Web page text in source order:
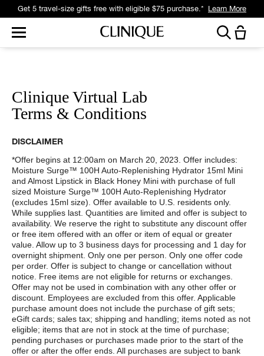
Get a surprise free full-size gift with eligible $95 purchase.* Learn More
Clinique Virtual Lab
Terms & Conditions
DISCLAIMER
*Offer begins at 12:00am on March 20, 2023. Offer includes:
Moisture Surge™ 100H Auto-Replenishing Hydrator 15ml Mini
and Almost Lipstick in Black Honey Mini with purchase of full
sized Moisture Surge™ 100H Auto-Replenishing Hydrator
(excludes 15ml size). Offer available to U.S. residents only.
While supplies last. Quantities are limited and offer is subject to
availability. We reserve the right to substitute any discount offer
or free item offered with an offer or item of equal or greater
value. Allow up to 3 business days for processing and 1 day for
overnight shipment. Only one per person. Only one offer code
per order. Offer is subject to change or cancellation without
notice. Free items are not eligible for returns or exchanges.
Offer may not be used in combination with any other offer or
discount. Employees are excluded from this offer. Applicable
purchase amount does not include the purchase of gift sets;
eGift cards; sales tax; shipping and handling; items noted as not
eligible; items that are not in stock at the time of purchase;
pending purchases or purchases made prior to the start of the
offer or after the offer ends. All purchases are subject to bank